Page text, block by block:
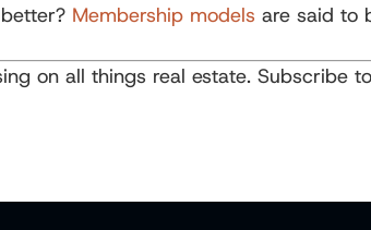
Membership models are said to
on all things real estate. Subscribe